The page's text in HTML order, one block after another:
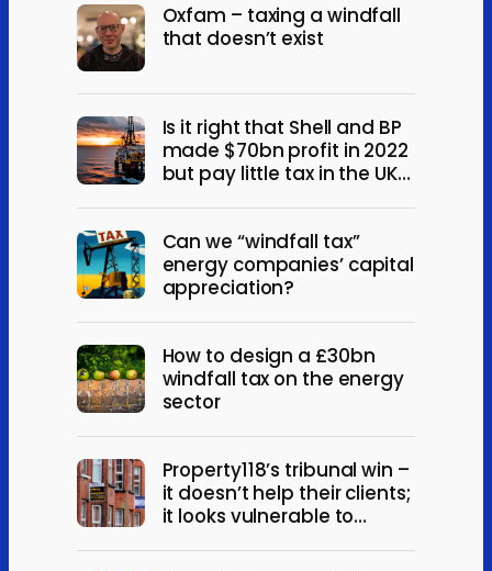
Oxfam – taxing a windfall
that doesn’t exist
Is it right that Shell and BP
made $70bn profit in 2022
but pay little tax in the UK?
Can we “windfall tax”
energy companies’ capital
appreciation?
How to design a £30bn
windfall tax on the energy
sector
Property118’s tribunal win –
it doesn’t help their clients;
it looks vulnerable to